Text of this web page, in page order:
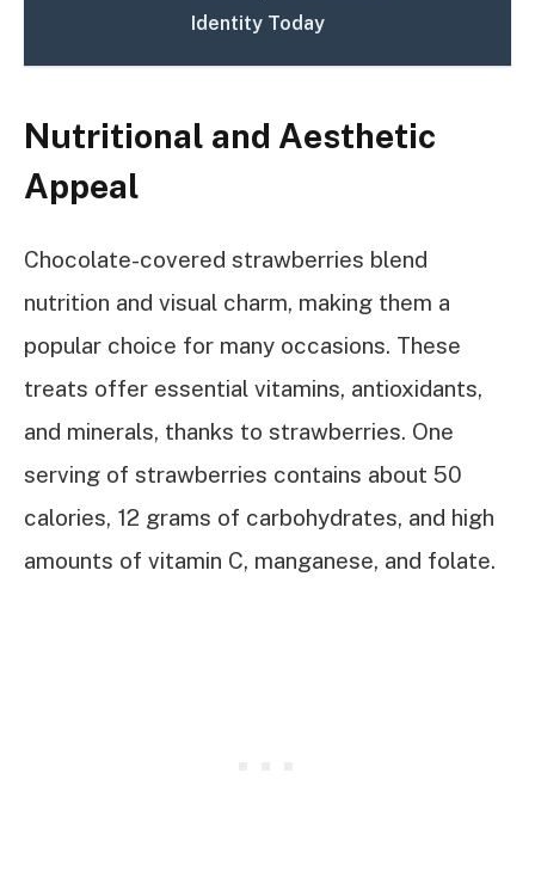
Identity Today
Nutritional and Aesthetic
Appeal
Chocolate-covered strawberries blend
nutrition and visual charm, making them a
popular choice for many occasions. These
treats offer essential vitamins, antioxidants,
and minerals, thanks to strawberries. One
serving of strawberries contains about 50
calories, 12 grams of carbohydrates, and high
amounts of vitamin C, manganese, and folate.